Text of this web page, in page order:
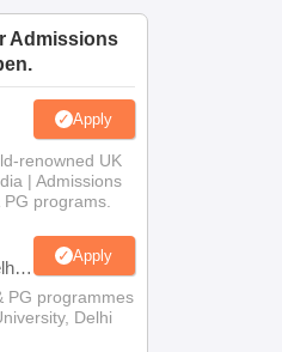
Admissions
Apply
renowned UK
| Admissions
programs.
Apply
PG programmes
Delhi